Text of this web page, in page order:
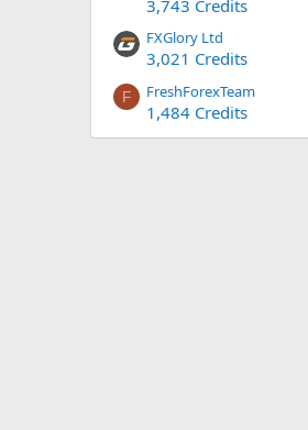
3,743 Credits
FXGlory Ltd
3,021 Credits
F FreshForexTeam
1,484 Credits